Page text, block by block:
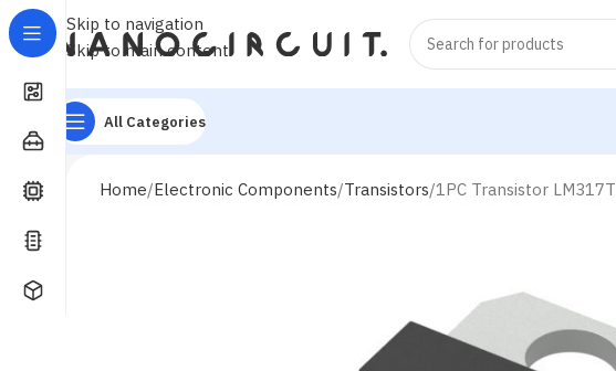
Skip to navigation
Skip to main content
All Categories
Home Electronic Components Transistors 1PC Transistor LM317T